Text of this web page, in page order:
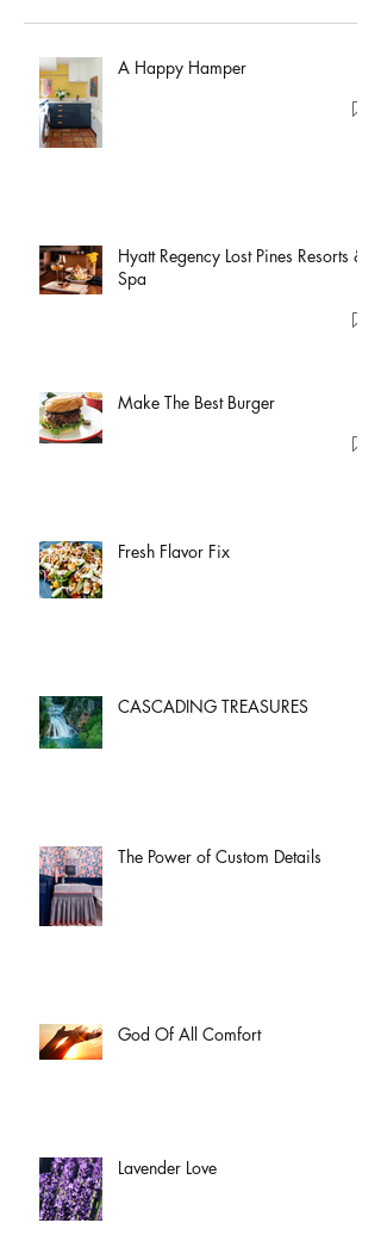
A Happy Hamper
Hyatt Regency Lost Pines Resorts &
Spa
Make The Best Burger
Fresh Flavor Fix
CASCADING TREASURES
The Power of Custom Details
God Of All Comfort
Lavender Love